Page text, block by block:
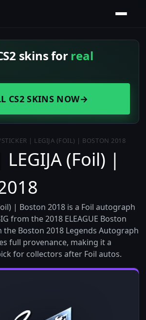
skins forreal
CS2 SKINS NOW→
STICKER | LEGIJA (FOIL) | BOSTON 2018
(Foil) |
| Boston 2018 is a Foil autograph
from the 2018 ELEAGUE Boston
Boston 2018 Legends Autograph
full provenance, making it a
for collectors after Foil autos.